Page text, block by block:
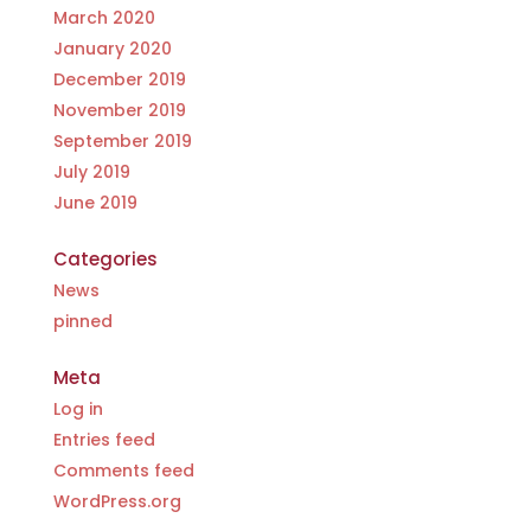
Food pilot
9th May 2023
IRCC announces new measures
supporting Turkish and Syrian
temporary resident
IRCC extending foreign national with
expired or expired PGWP for another 18
months
Better Business Bureau (BBB) A+
2nd March 2023
IRCC waiving LMIA requirements under
1st March 2023
Visitors Temporary Policy for Work
Permit Extended for another 2 years
11th February 2023
March 2020
January 2020
December 2019
November 2019
September 2019
July 2019
June 2019
Categories
News
pinned
Meta
Log in
Entries feed
Comments feed
WordPress.org